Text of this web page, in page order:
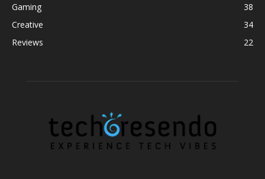
Gaming
38
Creative
34
Reviews
22